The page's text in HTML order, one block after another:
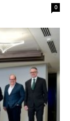
0